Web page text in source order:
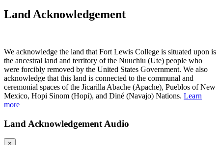
Land Acknowledgement
We acknowledge the land that Fort Lewis College is situated upon is
the ancestral land and territory of the Nuuchiu (Ute) people who
were forcibly removed by the United States Government. We also
acknowledge that this land is connected to the communal and
ceremonial spaces of the Jicarilla Abache (Apache), Pueblos of New
Mexico, Hopi Sinom (Hopi), and Diné (Navajo) Nations. Learn
more
Land Acknowledgement Audio
×